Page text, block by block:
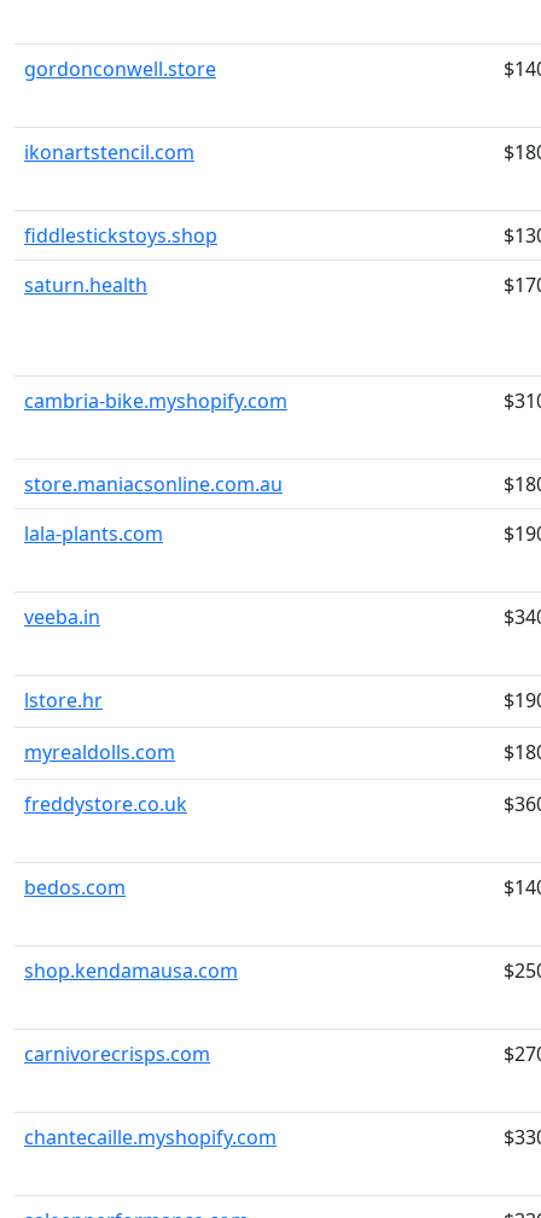
gordonconwell.store
ikonartstencil.com
fiddlestickstoys.shop
saturn.health
cambria-bike.myshopify.com
store.maniacsonline.com.au
lala-plants.com
veeba.in
lstore.hr
myrealdolls.com
freddystore.co.uk
bedos.com
shop.kendamausa.com
carnivorecrisps.com
chantecaille.myshopify.com